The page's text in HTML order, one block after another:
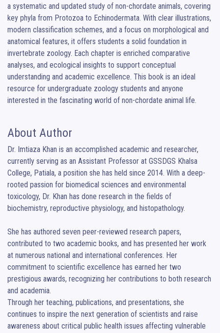
a systematic and updated study of non-chordate animals, covering
key phyla from Protozoa to Echinodermata. With clear illustrations,
modern classification schemes, and a focus on morphological and
anatomical features, it offers students a solid foundation in
invertebrate zoology. Each chapter is enriched comparative
analyses, and ecological insights to support conceptual
understanding and academic excellence. This book is an ideal
resource for undergraduate zoology students and anyone
interested in the fascinating world of non-chordate animal life.
About Author
Dr. Imtiaza Khan is an accomplished academic and researcher,
currently serving as an Assistant Professor at GSSDGS Khalsa
College, Patiala, a position she has held since 2014. With a deep-
rooted passion for biomedical sciences and environmental
toxicology, Dr. Khan has done research in the fields of
biochemistry, reproductive physiology, and histopathology.
She has authored seven peer-reviewed research papers,
contributed to two academic books, and has presented her work
at numerous national and international conferences. Her
commitment to scientific excellence has earned her two
prestigious awards, recognizing her contributions to both research
and academia.
Through her teaching, publications, and presentations, she
continues to inspire the next generation of scientists and raise
awareness about critical public health issues affecting vulnerable